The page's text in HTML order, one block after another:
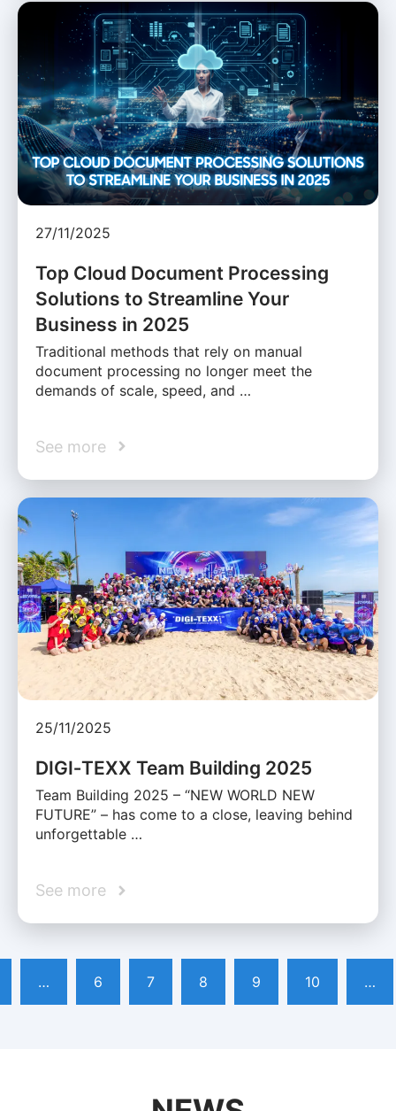
27/11/2025
Top Cloud Document Processing
Solutions to Streamline Your
Business in 2025
Traditional methods that rely on manual
document processing no longer meet the
demands of scale, speed, and …
See more
25/11/2025
DIGI‑TEXX Team Building 2025
Team Building 2025 – “NEW WORLD NEW
FUTURE” – has come to a close, leaving behind
unforgettable …
See more
… 6 7 8 9 10 …